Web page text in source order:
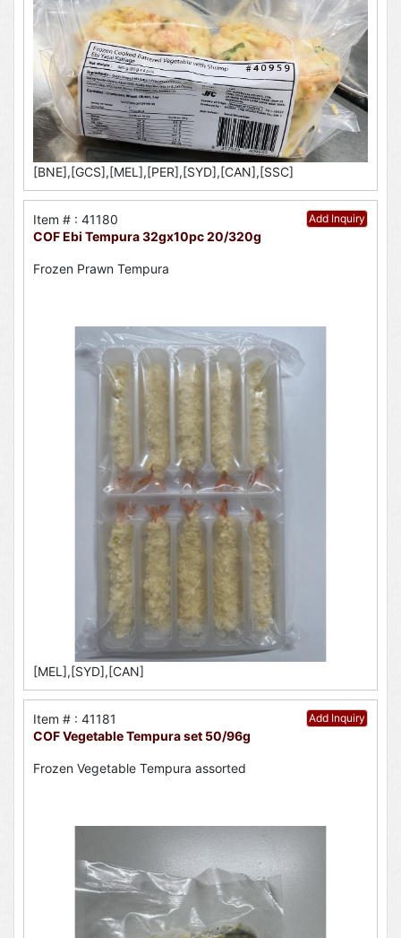
[BNE],[GCS],[MEL],[PER],[SYD],[CAN],[SSC]
Add Inquiry
Item # : 41180
COF Ebi Tempura 32gx10pc 20/320g
Frozen Prawn Tempura
[MEL],[SYD],[CAN]
Add Inquiry
Item # : 41181
COF Vegetable Tempura set 50/96g
Frozen Vegetable Tempura assorted